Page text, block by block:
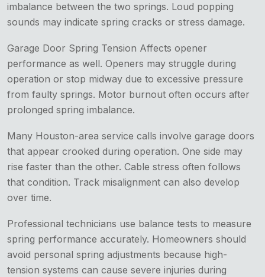
imbalance between the two springs. Loud popping
sounds may indicate spring cracks or stress damage.
Garage Door Spring Tension Affects opener
performance as well. Openers may struggle during
operation or stop midway due to excessive pressure
from faulty springs. Motor burnout often occurs after
prolonged spring imbalance.
Many Houston-area service calls involve garage doors
that appear crooked during operation. One side may
rise faster than the other. Cable stress often follows
that condition. Track misalignment can also develop
over time.
Professional technicians use balance tests to measure
spring performance accurately. Homeowners should
avoid personal spring adjustments because high-
tension systems can cause severe injuries during